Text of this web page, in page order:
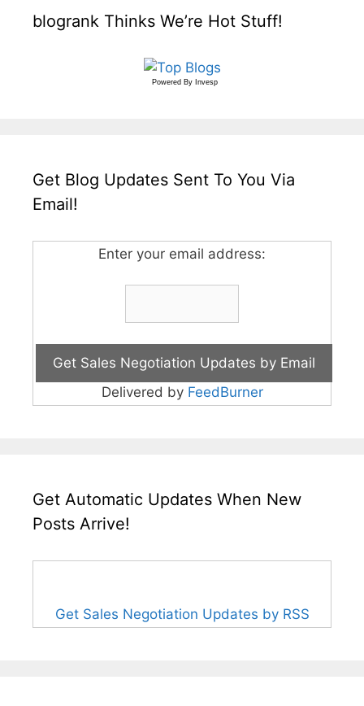
blogrank Thinks We’re Hot Stuff!
Powered By Invesp
Get Blog Updates Sent To You Via
Email!
Enter your email address:
Delivered by FeedBurner
Get Automatic Updates When New
Posts Arrive!
Get Sales Negotiation Updates by RSS